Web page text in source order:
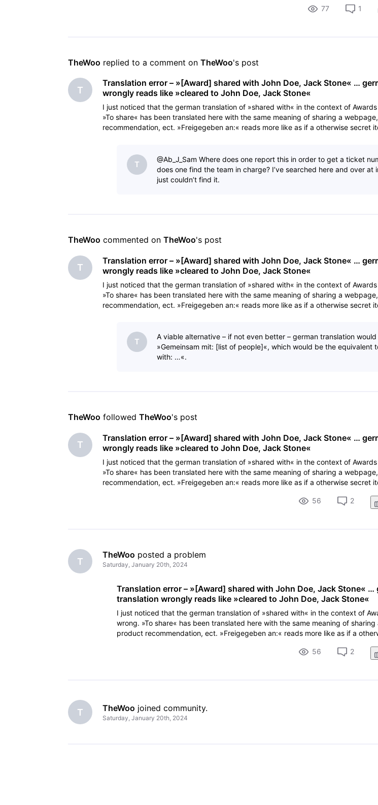
77
1
TheWoo replied to a comment on TheWoo's post
T
Translation error – »[Award] shared with John Doe, Jack Stone« …
wrongly reads like »cleared to John Doe, Jack Stone«
I just noticed that the german translation of »shared with« in the context of
»To share« has been translated here with the same meaning of sharing a
recommendation, ect. »Freigegeben an:« reads more like as if a otherwise secret
T
@Ab_J_Sam​ Where does one report this in order to get a ticket
does one find the team in charge? I’ve searched here and over at
just couldn’t find it.
TheWoo commented on TheWoo's post
T
Translation error – »[Award] shared with John Doe, Jack Stone« …
wrongly reads like »cleared to John Doe, Jack Stone«
I just noticed that the german translation of »shared with« in the context of
»To share« has been translated here with the same meaning of sharing a
recommendation, ect. »Freigegeben an:« reads more like as if a otherwise secret
T
A viable alternative – if not even better – german translation
»Gemeinsam mit: [list of people]«, which would be the equivalent
with: …«.
TheWoo followed TheWoo's post
T
Translation error – »[Award] shared with John Doe, Jack Stone« …
wrongly reads like »cleared to John Doe, Jack Stone«
I just noticed that the german translation of »shared with« in the context of
»To share« has been translated here with the same meaning of sharing a
recommendation, ect. »Freigegeben an:« reads more like as if a otherwise secret
56
2
T
TheWoo posted a problem
Saturday, January 20th, 2024
Translation error – »[Award] shared with John Doe, Jack Stone« …
translation wrongly reads like »cleared to John Doe, Jack Stone«
I just noticed that the german translation of »shared with« in the context of
wrong. »To share« has been translated here with the same meaning of
product recommendation, ect. »Freigegeben an:« reads more like as if a
56
2
T TheWoo joined community.
Saturday, January 20th, 2024